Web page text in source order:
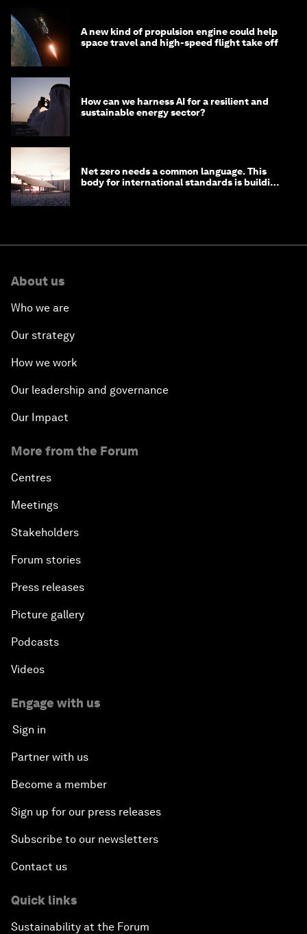
A new kind of propulsion engine could help
space travel and high-speed flight take off
How can we harness AI for a resilient and
sustainable energy sector?
Net zero needs a common language. This
body for international standards is building
About us
Who we are
Our strategy
How we work
Our leadership and governance
Our Impact
More from the Forum
Centres
Meetings
Stakeholders
Forum stories
Press releases
Picture gallery
Podcasts
Videos
Engage with us
Sign in
Partner with us
Become a member
Sign up for our press releases
Subscribe to our newsletters
Contact us
Quick links
Sustainability at the Forum